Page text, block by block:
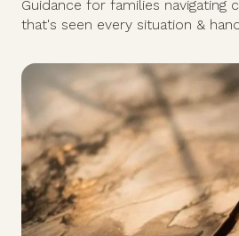
Guidance for families navigating
that's seen every situation &